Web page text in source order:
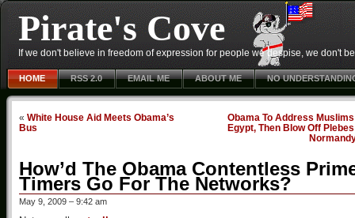
Pirate's Cove
If we don't believe in freedom of expression for people we despise, we don't
HOME RSS 2.0 EMAIL ME ABOUT ME NO
« White House Aid Meets Obama’s
Bus
Obama To Address Muslims
Egypt, Then Blow Off
How’d The Obama Contentless
Timers Go For The Networks?
May 9, 2009 – 9:42 am